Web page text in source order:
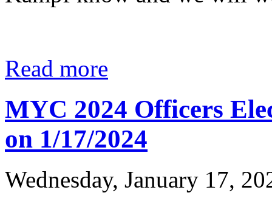
Read more
MYC 2024 Officers
on 1/17/2024
Wednesday, January 17,